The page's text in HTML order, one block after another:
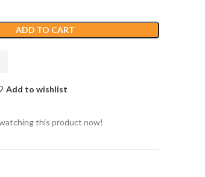
ADD TO CART
Add to wishlist
this product now!